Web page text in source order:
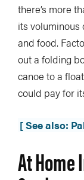
there’s more
its
and food.
out a folding
canoe to a
could pay for
[ See also:
At Home